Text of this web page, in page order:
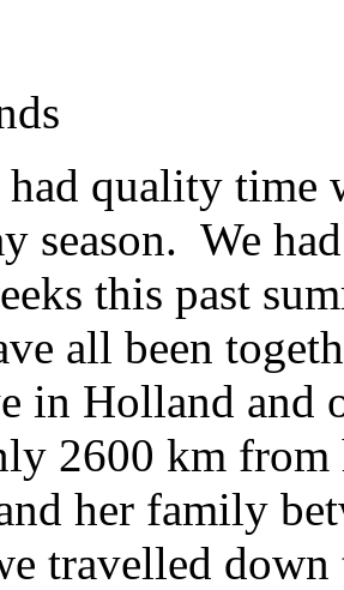
quality time
season. We
this past
all been
in Holland and
2600 km
her family
travelled